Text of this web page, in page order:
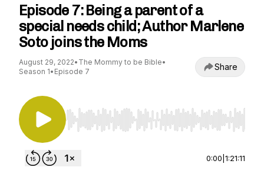
Episode 7: Being a parent of a
special needs child; Author Marlene
Soto joins the Moms
August 29, 2022• The Mommy to be Bible•
Season 1• Episode 7 Share
Use Left/Right to seek, Home/End to jump to
0:00 1:21:11